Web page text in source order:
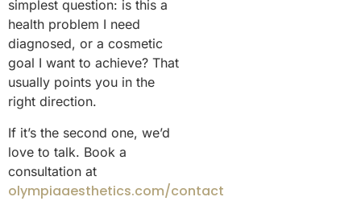
simplest question: is this a
health problem I need
diagnosed, or a cosmetic
goal I want to achieve? That
usually points you in the
right direction.
If it’s the second one, we’d
love to talk. Book a
consultation at
olympiaaesthetics.com/contact